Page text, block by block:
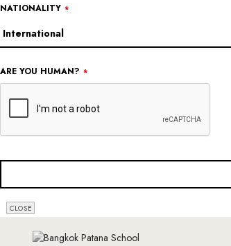
NATIONALITY *
ARE YOU HUMAN? *
CLOSE